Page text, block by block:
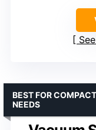
BEST FOR
NEEDS